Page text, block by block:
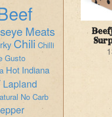
Meats
Chili Chilli
Gusto
Hot Indiana
Lapland
No Carb